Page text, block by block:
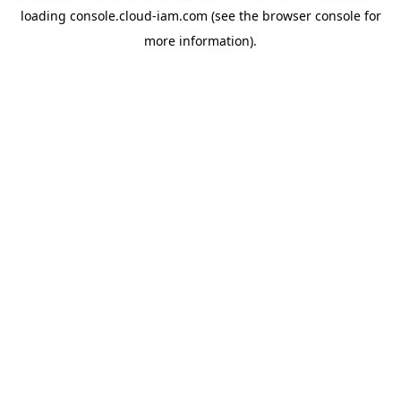
loading console.cloud-iam.com (see the browser consolefor
more information).